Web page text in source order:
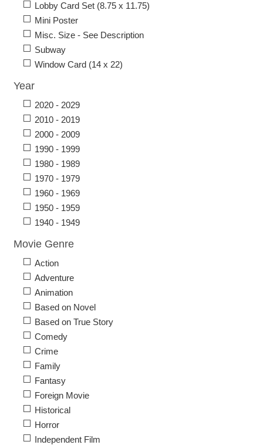
Lobby Card Set (8.75 x 11.75)
Mini Poster
Misc. Size - See Description
Subway
Window Card (14 x 22)
Year
2020 - 2029
2010 - 2019
2000 - 2009
1990 - 1999
1980 - 1989
1970 - 1979
1960 - 1969
1950 - 1959
1940 - 1949
Movie Genre
Action
Adventure
Animation
Based on Novel
Based on True Story
Comedy
Crime
Family
Fantasy
Foreign Movie
Historical
Horror
Independent Film